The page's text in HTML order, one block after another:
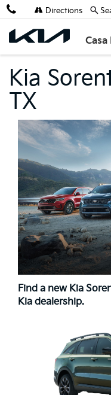
Casa
Directions
Kia
TX
Find a new Kia
Kia dealership.